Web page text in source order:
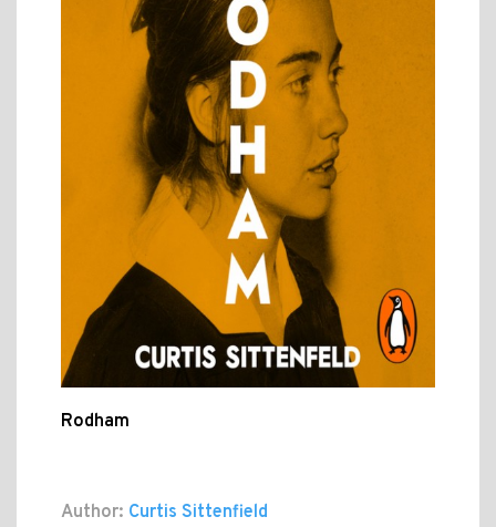
Rodham
Author: Curtis Sittenfield